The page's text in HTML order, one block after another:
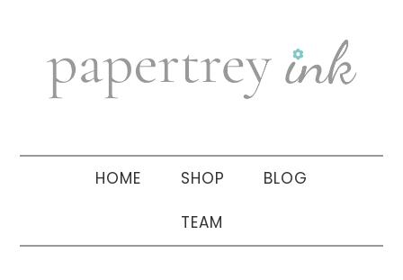
navigation
sidebar
HOME SHOP BLOG
TEAM